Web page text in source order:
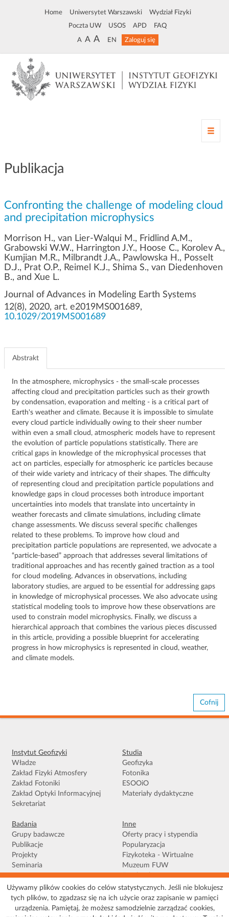
Home Uniwersytet Warszawski Wydział Fizyki
Poczta UW USOS APD FAQ
A A A EN Zaloguj się
Z
m
a
a
c
j
Publikacja
Confronting the challenge of modeling cloud
and precipitation microphysics
Morrison H., van Lier‐Walqui M., Fridlind A.M.,
Grabowski W.W., Harrington J.Y., Hoose C., Korolev A.,
Kumjian M.R., Milbrandt J.A., Pawlowska H., Posselt
D.J., Prat O.P., Reimel K.J., Shima S., van Diedenhoven
B., and Xue L.
Journal of Advances in Modeling Earth Systems
12(8), 2020, art. e2019MS001689,
10.1029/2019MS001689
Abstrakt
In the atmosphere, microphysics ‐ the small‐scale processes
affecting cloud and precipitation particles such as their growth
by condensation, evaporation and melting ‐ is a critical part of
Earth's weather and climate. Because it is impossible to simulate
every cloud particle individually owing to their sheer number
within even a small cloud, atmospheric models have to represent
the evolution of particle populations statistically. There are
critical gaps in knowledge of the microphysical processes that
act on particles, especially for atmospheric ice particles because
of their wide variety and intricacy of their shapes. The difficulty
of representing cloud and precipitation particle populations and
knowledge gaps in cloud processes both introduce important
uncertainties into models that translate into uncertainty in
weather forecasts and climate simulations, including climate
change assessments. We discuss several specific challenges
related to these problems. To improve how cloud and
precipitation particle populations are represented, we advocate a
“particle‐based” approach that addresses several limitations of
traditional approaches and has recently gained traction as a tool
for cloud modeling. Advances in observations, including
laboratory studies, are argued to be essential for addressing gaps
in knowledge of microphysical processes. We also advocate using
statistical modeling tools to improve how these observations are
used to constrain model microphysics. Finally, we discuss a
hierarchical approach that combines the various pieces discussed
in this article, providing a possible blueprint for accelerating
progress in how microphysics is represented in cloud, weather,
and climate models.
Cofnij
Instytut Geofizyki
Władze
Zakład Fizyki Atmosfery
Zakład Fotoniki
Zakład Optyki Informacyjnej
Sekretariat
Studia
Geofizyka
Fotonika
ESOOiO
Materiały dydaktyczne
Badania
Grupy badawcze
Publikacje
Projekty
Seminaria
Inne
Oferty pracy i stypendia
Popularyzacja
Fizykoteka - Wirtualne
Muzeum FUW
Warunki korzystania|Polityka prywatności |Pliki Cookies | Deklaracja
dostępności| Mapa serwisu
Używamy plików cookies do celów statystycznych. Jeśli nie blokujesz
tych plików, to zgadzasz się na ich użycie oraz zapisanie w pamięci
urządzenia. Pamiętaj, że możesz samodzielnie zarządzać cookies,